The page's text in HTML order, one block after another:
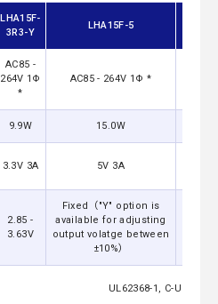
LHA15F-
3R3-Y
LHA15F-5
AC85 -
264V 1Φ
*
AC85 - 264V 1Φ *
9.9W 15.0W
3.3V 3A 5V 3A
2.85 -
3.63V
Fixed（"Y" option is
available for adjusting
output volatge between
±10%）
UL62368-1, C-UL